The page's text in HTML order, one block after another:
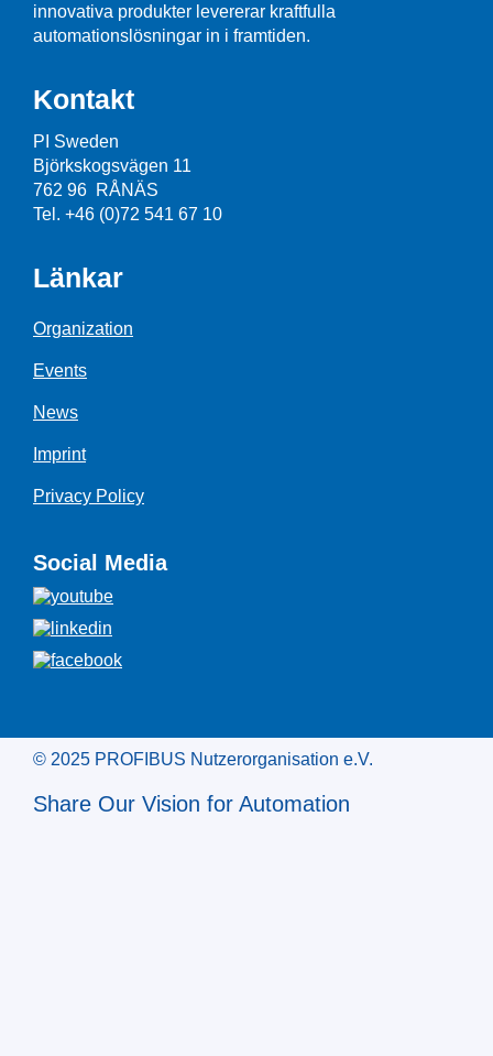
innovativa produkter levererar kraftfulla
automationslösningar in i framtiden.
Kontakt
PI Sweden
Björkskogsvägen 11
762 96 RÅNÄS
Tel. +46 (0)72 541 67 10
Länkar
Organization
Events
News
Imprint
Privacy Policy
Social Media
© 2025 PROFIBUS Nutzerorganisation e.V.
Share Our Vision for Automation